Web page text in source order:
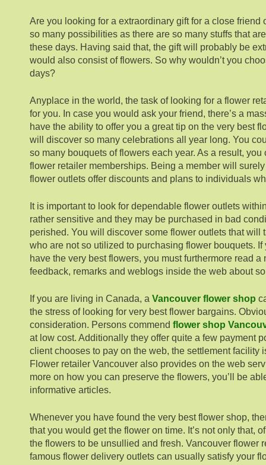
Are you looking for a extraordinary gift for a close friend
so many possibilities as there are so many stuffs that
these days. Having said that, the gift will probably be
would also consist of flowers. So why wouldn’t you
days?
Anyplace in the world, the task of looking for a flower
for you. In case you would ask your friend, there’s a
have the ability to offer you a great tip on the very best
will discover so many celebrations all year long. You
so many bouquets of flowers each year. As a result,
flower retailer memberships. Being a member will
flower outlets offer discounts and plans to individuals
It is important to look for dependable flower outlets
rather sensitive and they may be purchased in bad
perished. You will discover some flower outlets that will
who are not so utilized to purchasing flower bouquets.
have the very best flowers, you must furthermore read a
feedback, remarks and weblogs inside the web about
If you are living in Canada, a Vancouver flower shop
the stress of looking for very best flower bargains.
consideration. Persons commend flower shop
at low cost. Additionally they offer quite a few payment
client chooses to pay on the web, the settlement facility
Flower retailer Vancouver also provides on the web
more on how you can preserve the flowers, you’ll be
informative articles.
Whenever you have found the very best flower shop,
that you would get the flower on time. It’s not only that,
the flowers to be unsullied and fresh. Vancouver flower
famous flower delivery outlets can usually satisfy your